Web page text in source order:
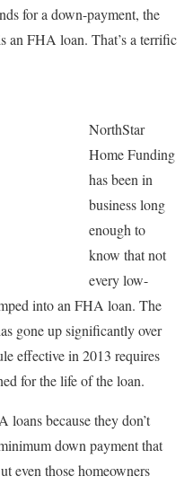
for a down-payment, the
an FHA loan. That’s a terrific
NorthStar
Home Funding
has been in
business long
enough to
know that not
every low-
into an FHA loan. The
gone up significantly over
effective in 2013 requires
for the life of the loan.
because they don’t
down payment that
even those homeowners